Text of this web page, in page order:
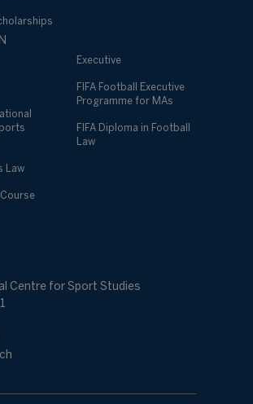
Law
Executive
FIFA Football Executive
Programme for MAs
FIFA Diploma in Football
Law
Centre for Sport Studies